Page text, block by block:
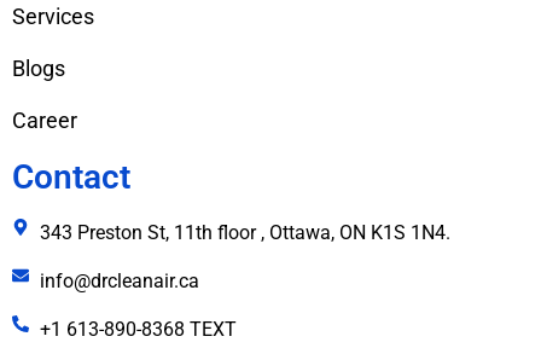
Services
Blogs
Career
Contact
343 Preston St, 11th floor , Ottawa, ON K1S 1N4.
info@drcleanair.ca
+1 613-890-8368 TEXT